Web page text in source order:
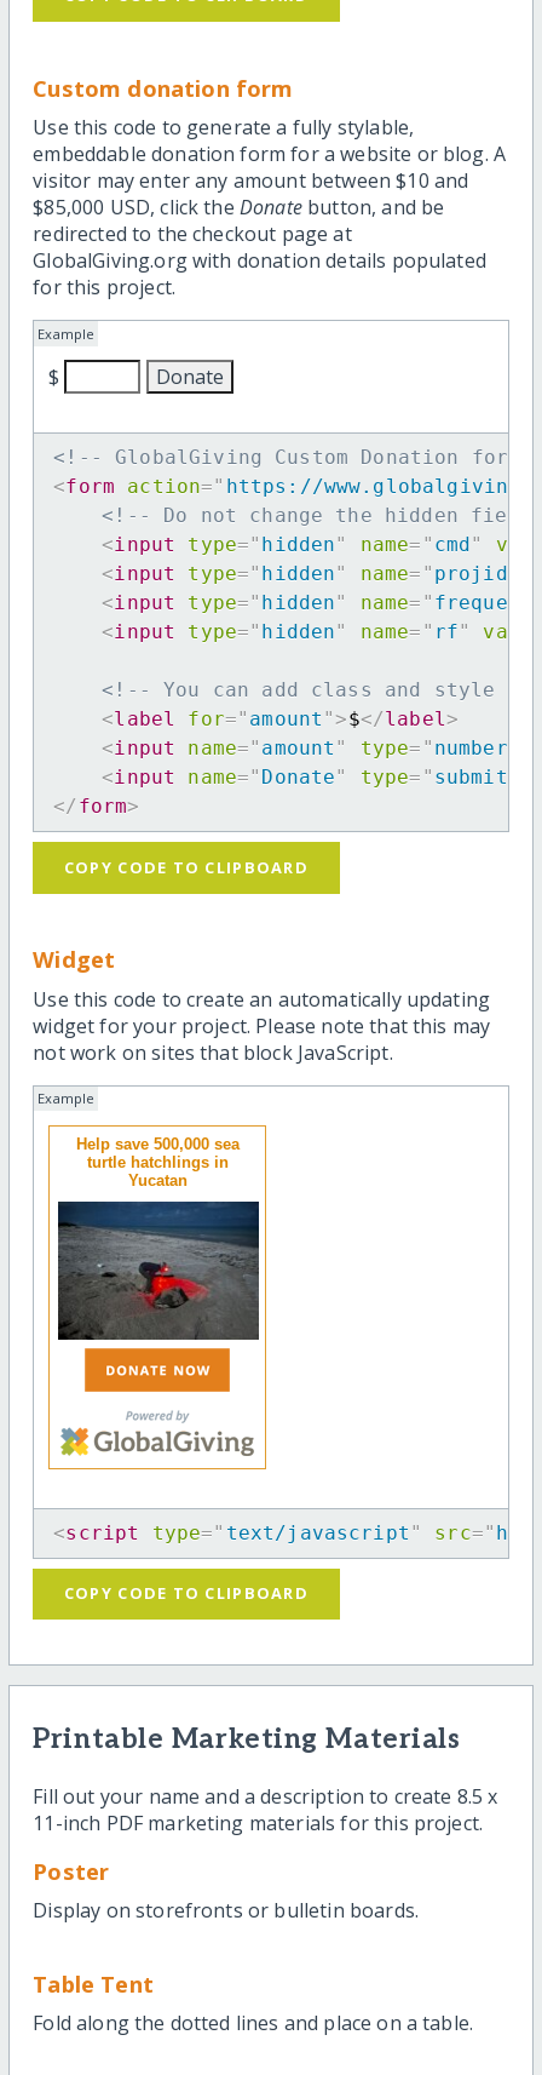
Custom donation form
Use this code to generate a fully stylable,
embeddable donation form for a website or blog. A
visitor may enter any amount between $10 and
$85,000 USD, click the Donatebutton, and be
redirected to the checkout page at
GlobalGiving.org with donation details populated
for this project.
Example
$
<!-- GlobalGiving Custom Donation
<form action=" https://
<!-- Do not change the hidden
<input type=" hidden" name= " cmd"
<input type=" hidden" name= " projid
<input type=" hidden" name= "
<input type=" hidden" name= " rf"
<!-- You can add class and style
<label for=" amount ">$</label>
<input name=" amount " type= " number
<input name=" Donate" type= " submit
</ form>
COPY CODE TO CLIPBOARD
Widget
Use this code to create an automatically updating
widget for your project. Please note that this may
not work on sites that block JavaScript.
Example
Help save 500,000 sea
turtle hatchlings in
Yucatan
<script type=" text/javascript " src="
COPY CODE TO CLIPBOARD
Printable Marketing Materials
Fill out your name and a description to create 8.5 x
11-inch PDF marketing materials for this project.
Poster
Display on storefronts or bulletin boards.
Table Tent
Fold along the dotted lines and place on a table.